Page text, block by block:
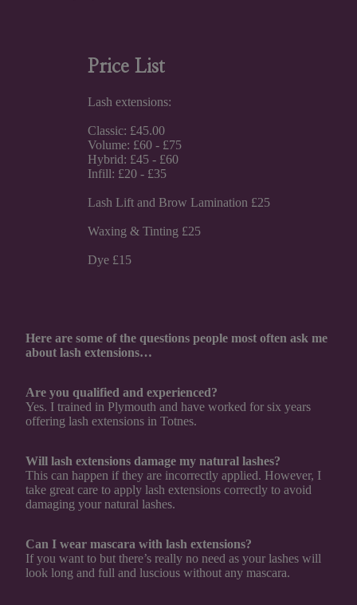
Price List
Lash extensions:
Classic: £45.00
Volume: £60 - £75
Hybrid: £45 - £60
Infill: £20 - £35
Lash Lift and Brow Lamination £25
Waxing & Tinting £25
Dye £15
Here are some of the questions people most often ask me
about lash extensions…
Are you qualified and experienced?
Yes. I trained in Plymouth and have worked for six years
offering lash extensions in Totnes.
Will lash extensions damage my natural lashes?
This can happen if they are incorrectly applied. However, I
take great care to apply lash extensions correctly to avoid
damaging your natural lashes.
Can I wear mascara with lash extensions?
If you want to but there’s really no need as your lashes will
look long and full and luscious without any mascara.